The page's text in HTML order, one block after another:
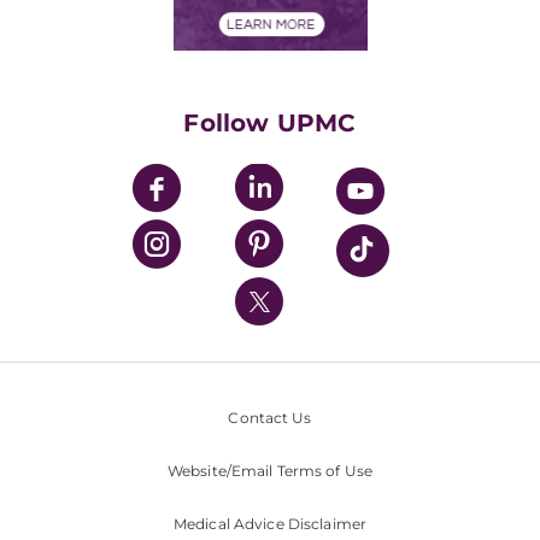
UPMC Enterprises
UPMC Health Plan
UPMC International
Nondiscrimination Policy
Follow UPMC
Contact Us
Website/Email Terms of Use
Medical Advice Disclaimer